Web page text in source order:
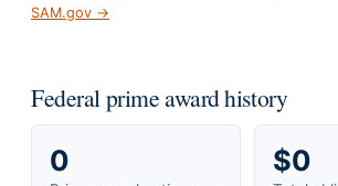
SAM.gov →
Federal prime award history
0 $0